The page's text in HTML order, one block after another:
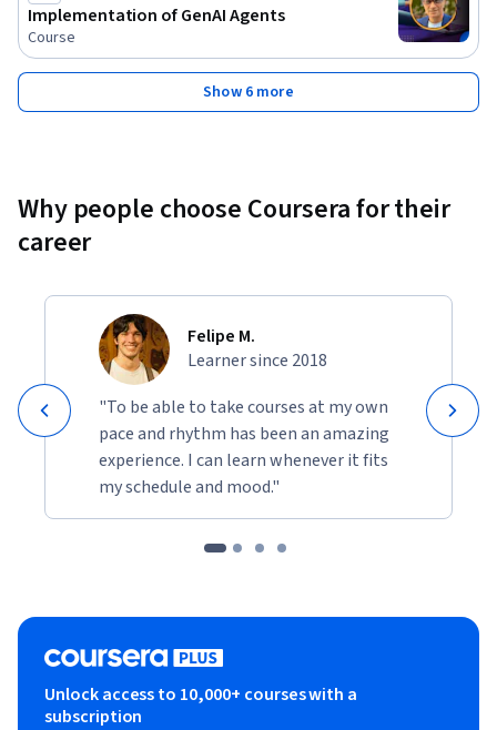
Implementation of GenAI Agents
Course
Show 6 more
Why people choose Coursera for their
career
Felipe M.
Learner since 2018
"To be able to take courses at my own
pace and rhythm has been an amazing
experience. I can learn whenever it fits
my schedule and mood."
Unlock access to 10,000+ courses with a
subscription